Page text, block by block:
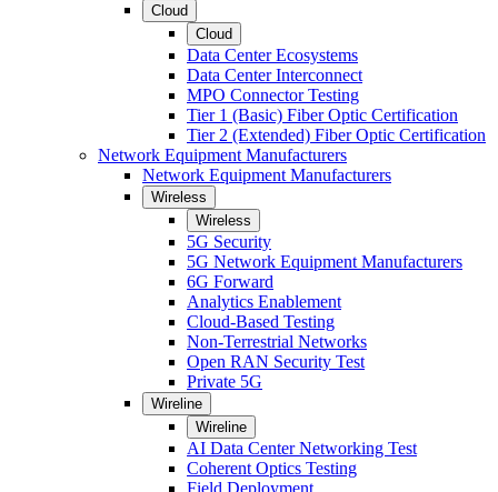
Cloud
Cloud
Data Center Ecosystems
Data Center Interconnect
MPO Connector Testing
Tier 1 (Basic) Fiber Optic Certification
Tier 2 (Extended) Fiber Optic Certification
Network Equipment Manufacturers
Network Equipment Manufacturers
Wireless
Wireless
5G Security
5G Network Equipment Manufacturers
6G Forward
Analytics Enablement
Cloud-Based Testing
Non-Terrestrial Networks
Open RAN Security Test
Private 5G
Wireline
Wireline
AI Data Center Networking Test
Coherent Optics Testing